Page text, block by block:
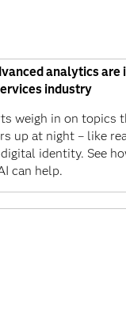
analytics are
industry
weigh in on topics
up at night – like
identity. See
can help.